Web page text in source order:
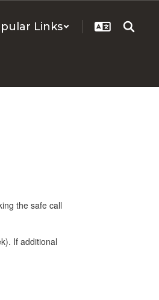
Links
the safe call
If additional